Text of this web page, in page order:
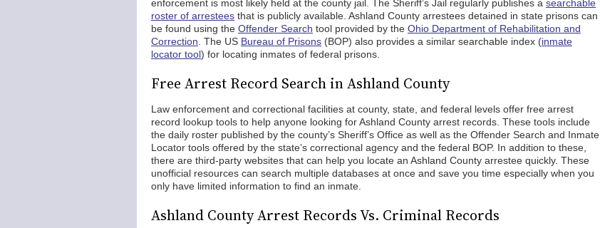
enforcement is most likely held at the county jail. The Sheriff’s Jail regularly publishes a searchable
roster of arrestees that is publicly available. Ashland County arrestees detained in state prisons can
be found using the Offender Search tool provided by the Ohio Department of Rehabilitation and
Correction . The US Bureau of Prisons (BOP) also provides a similar searchable index (inmate
locator tool) for locating inmates of federal prisons.
Free Arrest Record Search in Ashland County
Law enforcement and correctional facilities at county, state, and federal levels offer free arrest
record lookup tools to help anyone looking for Ashland County arrest records. These tools include
the daily roster published by the county’s Sheriff’s Office as well as the Offender Search and Inmate
Locator tools offered by the state’s correctional agency and the federal BOP. In addition to these,
there are third-party websites that can help you locate an Ashland County arrestee quickly. These
unofficial resources can search multiple databases at once and save you time especially when you
only have limited information to find an inmate.
Ashland County Arrest Records Vs. Criminal Records